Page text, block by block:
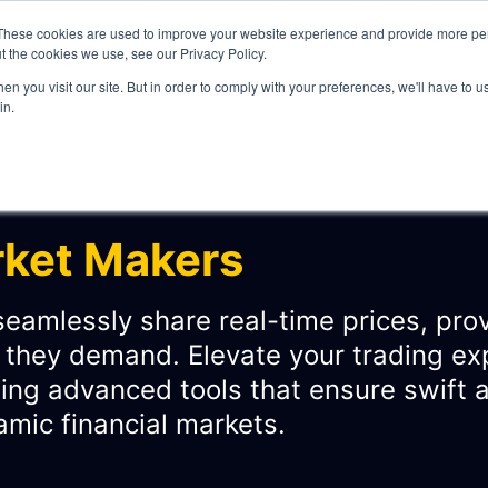
cookies are used to improve your website experience and provide more
cookies we use, see our Privacy Policy.
you visit our site. But in order to comply with your preferences, we'll have to
Makers
share real-time prices,
demand. Elevate your trading
advanced tools that ensure swift
financial markets.